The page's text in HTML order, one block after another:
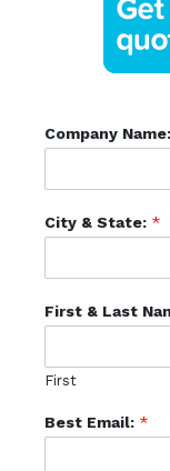
Company Name:
City & State: *
First & Last
First
Best Email: *